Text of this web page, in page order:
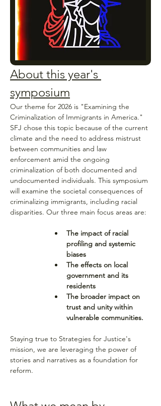
About this year's
symposium
Our theme for 2026 is "Examining the
Criminalization of Immigrants in America."
SFJ chose this topic because of the current
climate and the need to address mistrust
between communities and law
enforcement amid the ongoing
criminalization of both documented and
undocumented individuals. This symposium
will examine the societal consequences of
criminalizing immigrants, including racial
disparities. Our three main focus areas are:
The impact of racial
profiling and systemic
biases
The effects on local
government and its
residents
The broader impact on
trust and unity within
vulnerable communities.
Staying true to Strategies for Justice's
mission, we are leveraging the power of
stories and narratives as a foundation for
reform.